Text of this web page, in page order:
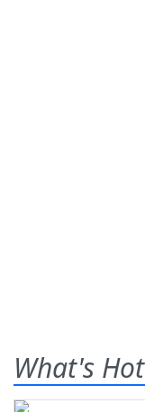
What's Hot